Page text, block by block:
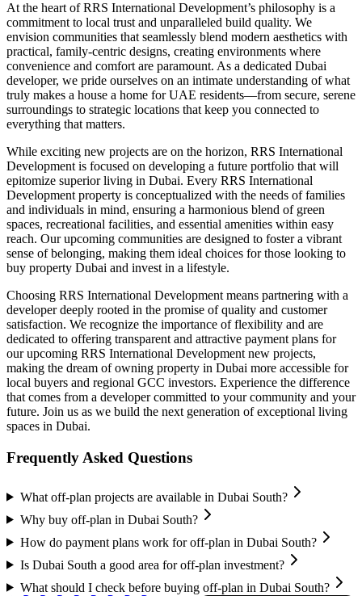
At the heart of RRS International Development’s philosophy is a
commitment to local trust and unparalleled build quality. We
envision communities that seamlessly blend modern aesthetics with
practical, family-centric designs, creating environments where
convenience and comfort are paramount. As a dedicated Dubai
developer, we pride ourselves on an intimate understanding of what
truly makes a house a home for UAE residents—from secure, serene
surroundings to strategic locations that keep you connected to
everything that matters.
While exciting new projects are on the horizon, RRS International
Development is focused on developing a future portfolio that will
epitomize superior living in Dubai. Every RRS International
Development property is conceptualized with the needs of families
and individuals in mind, ensuring a harmonious blend of green
spaces, recreational facilities, and essential amenities within easy
reach. Our upcoming communities are designed to foster a vibrant
sense of belonging, making them ideal choices for those looking to
buy property Dubai and invest in a lifestyle.
Choosing RRS International Development means partnering with a
developer deeply rooted in the promise of quality and customer
satisfaction. We recognize the importance of flexibility and are
dedicated to offering transparent and attractive payment plans for
our upcoming RRS International Development new projects,
making the dream of owning property in Dubai more accessible for
local buyers and regional GCC investors. Experience the difference
that comes from a developer committed to your community and your
future. Join us as we build the next generation of exceptional living
spaces in Dubai.
Frequently Asked Questions
What off-plan projects are available in Dubai South?
Why buy off-plan in Dubai South?
How do payment plans work for off-plan in Dubai South?
Is Dubai South a good area for off-plan investment?
What should I check before buying off-plan in Dubai South?